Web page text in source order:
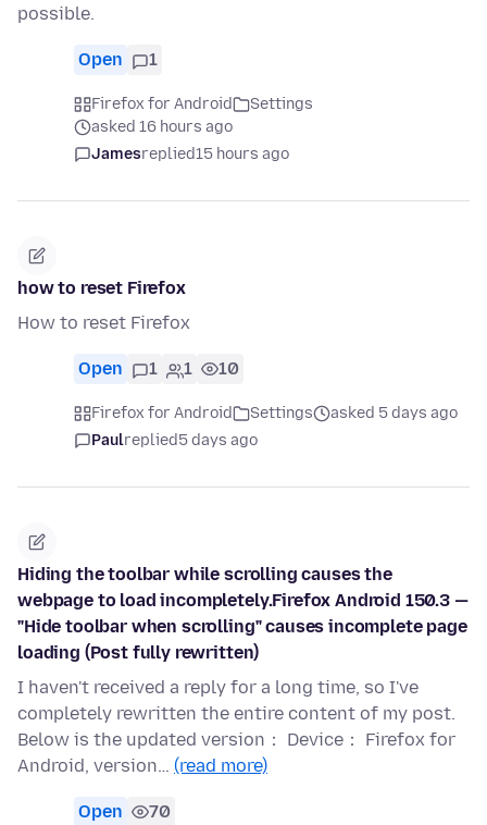
possible.
Open 1
Firefox for Android
Settings
asked 16 hours ago
Jamesreplied15 hours ago
how to reset Firefox
How to reset Firefox
Open 1 1 10
Firefox for Android Settings
asked 5 days ago
Paulreplied5 days ago
Hiding the toolbar while scrolling causes the
webpage to load incompletely.Firefox Android 150.3 —
"Hide toolbar when scrolling" causes incomplete page
loading (Post fully rewritten)
I haven't received a reply for a long time, so I've
completely rewritten the entire content of my post.
Below is the updated version： Device： Firefox for
Android, version… (read more)
Open 70